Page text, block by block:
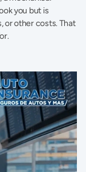
you but is
or other costs. That